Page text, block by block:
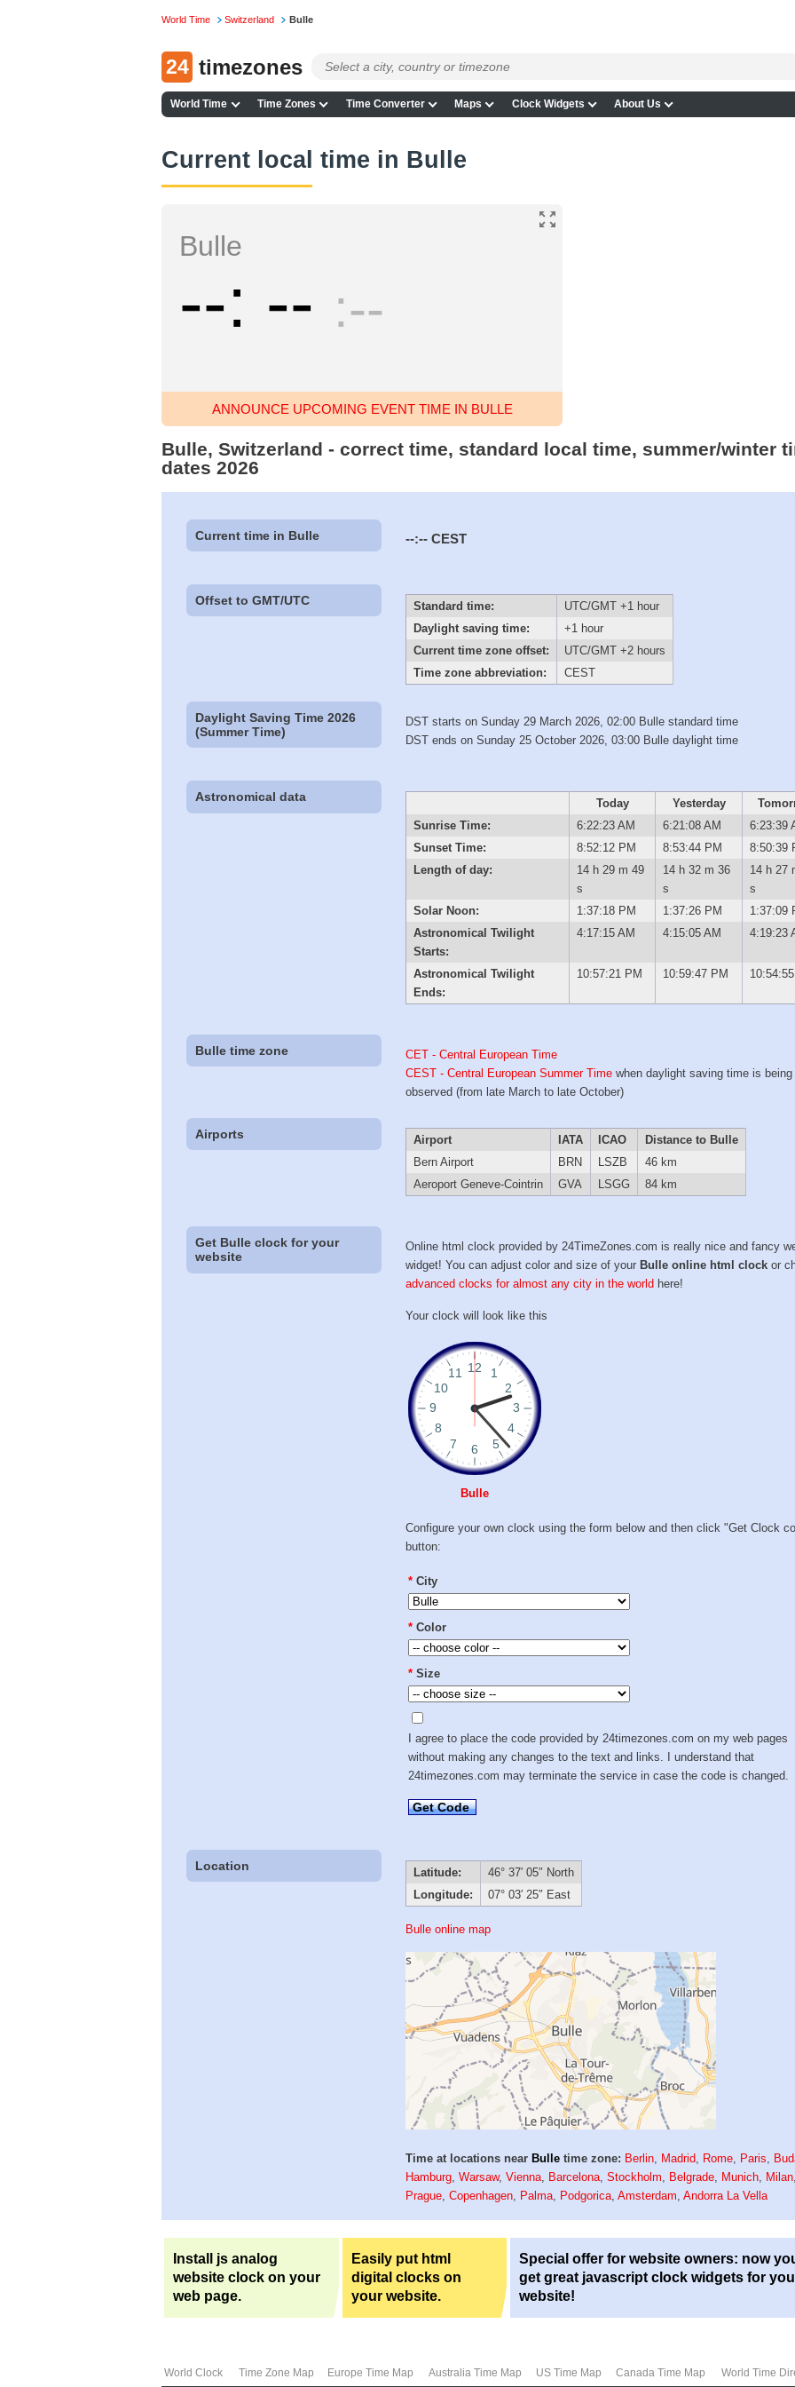
World Time Switzerland Bulle
24 timezones
World Time Time Zones Time Converter Maps Clock Widgets About Us
Current local time in Bulle
Bulle
-- -- --
ANNOUNCE UPCOMING EVENT TIME IN BULLE
Bulle, Switzerland - correct time, standard local time, summer/winter
dates 2026
Current time in Bulle --:-- CEST
Offset to GMT/UTC Standard time:
UTC/GMT +1 hour
Daylight saving time:
+1 hour
Current time zone offset:
UTC/GMT +2 hours
Time zone abbreviation:
CEST
Daylight Saving Time 2026
(Summer Time)
DST starts on Sunday 29 March 2026, 02:00 Bulle standard time
DST ends on Sunday 25 October 2026, 03:00 Bulle daylight time
Astronomical data Today Yesterday
Sunrise Time:
6:22:23 AM 6:21:08 AM
6:23:39
Sunset Time:
8:52:12 PM 8:53:44 PM
8:50:39
Length of day:
14 h 29 m 49
s
14 h 32 m 36
s
14 h 27
s
Solar Noon:
1:37:18 PM 1:37:26 PM
1:37:09
Astronomical Twilight
Starts:
4:17:15 AM 4:15:05 AM 4:19:23
Astronomical Twilight
Ends:
10:57:21 PM 10:59:47 PM
Bulle time zone
CET - Central European Time
CEST - Central European Summer Time when daylight saving time is being
observed (from late March to late October)
Airports Airport IATA ICAO
Distance to Bulle
Bern Airport
BRN LSZB
46 km
Aeroport Geneve-Cointrin
GVA LSGG 84 km
Get Bulle clock for your
website
Online html clock provided by 24TimeZones.com is really nice and fancy
widget! You can adjust color and size of your Bulle online html clock or
advanced clocks for almost any city in the world here!
Your clock will look like this
Bulle
Configure your own clock using the form below and then click "Get Clock
button:
* City
* Color
* Size
I agree to place the code provided by 24timezones.com on my web pages
without making any changes to the text and links. I understand that
24timezones.com may terminate the service in case the code is changed.
Get Code
Location Latitude:
46° 37′ 05″ North
Longitude:
07° 03′ 25″ East
Bulle online map
Time at locations near Bulle time zone: Berlin Madrid Rome Paris
Hamburg ,Warsaw,Vienna Barcelona ,Stockholm Belgrade Munich Milan
Prague ,Copenhagen Palma Podgorica ,Amsterdam ,Andorra La Vella
Install js analog
website clock on your
web page.
Easily put html
digital clocks on
your website.
Special offer for website owners: now
get great javascript clock widgets for
website!
World Clock Time Zone Map Europe Time Map Australia Time Map US Time Map Canada Time Map World Time